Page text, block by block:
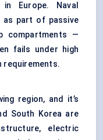
Europe. Naval
part of passive
compartments —
fails under high
requirements.
region, and it’s
South Korea are
electric